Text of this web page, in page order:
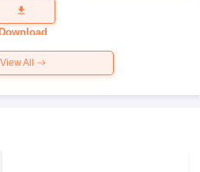
2026
Download
View All